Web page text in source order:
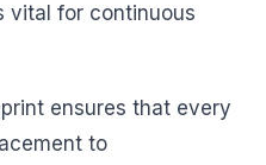
vital for continuous
ensures that every
to